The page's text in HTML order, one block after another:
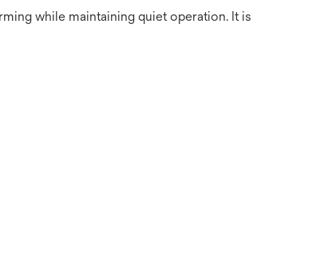
while maintaining quiet operation. It is